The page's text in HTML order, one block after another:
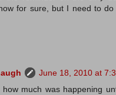
for sure, but I need to do
June 18, 2010 at
how much was happening